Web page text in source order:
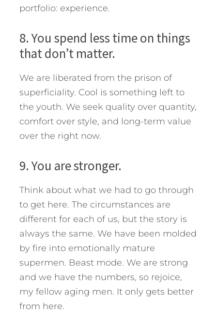
portfolio: experience.
8. You spend less time on things
that don’t matter.
We are liberated from the prison of
superficiality. Cool is something left to
the youth. We seek quality over quantity,
comfort over style, and long-term value
over the right now.
9. You are stronger.
Think about what we had to go through
to get here. The circumstances are
different for each of us, but the story is
always the same. We have been molded
by fire into emotionally mature
supermen. Beast mode. We are strong
and we have the numbers, so rejoice,
my fellow aging men. It only gets better
from here.